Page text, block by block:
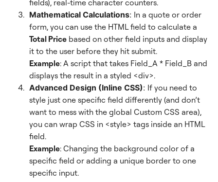
fields), real-time character counters.
Mathematical Calculations: In a quote or order
form, you can use the HTML field to calculate a
Total Price based on other field inputs and display
it to the user before they hit submit.
Example: A script that takes Field_A * Field_B and
displays the result in a styled <div>.
Advanced Design (Inline CSS): If you need to
style just one specific field differently (and don’t
want to mess with the global Custom CSS area),
you can wrap CSS in <style> tags inside an HTML
field.
Example: Changing the background color of a
specific field or adding a unique border to one
specific input.